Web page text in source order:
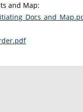
and Map: